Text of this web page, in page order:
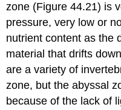
zone (Figure 44.21) is
pressure, very low or
nutrient content as the
material that drifts
are a variety of
zone, but the abyssal
because of the lack of